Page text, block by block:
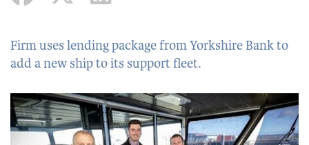
Firm uses lending package from Yorkshire Bank to
add a new ship to its support fleet.